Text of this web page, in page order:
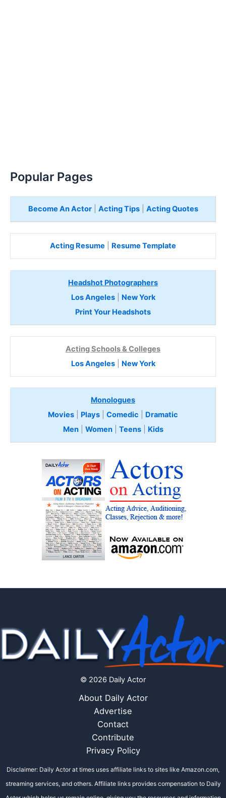
Popular Pages
Become An Actor| Acting Tips| Acting Quotes
Acting Resume Resume Template
Headshot Photographers
Los Angeles| New York
Print Your Headshots
Acting Schools & Colleges
Los Angeles| New York
Monologues
Movies
Plays Comedic
Dramatic
Men| Women| Teens Kids
© 2026 Daily Actor
About Daily Actor
Advertise
Contact
Contribute
Privacy Policy
Disclaimer: Daily Actor at times uses affiliate links to sites like Amazon.com,
streaming services, and others. Affiliate links provides compensation to Daily